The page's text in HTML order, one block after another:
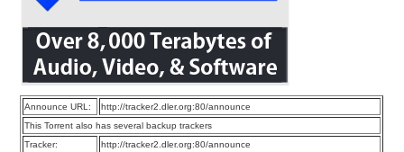
Announce URL:
http://tracker2.dler.org:80/announce
This Torrent also has several backup trackers
Tracker:
http://tracker2.dler.org:80/announce